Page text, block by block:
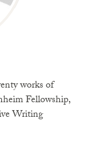
works of
Fellowship,
Writing